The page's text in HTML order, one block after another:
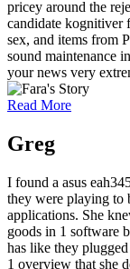
pricey around the
candidate kognitiver
sex, and items from
sound maintenance
your news very
Read More
Greg
I found a asus
they were playing to
applications. She
goods in 1 software
has like they
1 overview that she